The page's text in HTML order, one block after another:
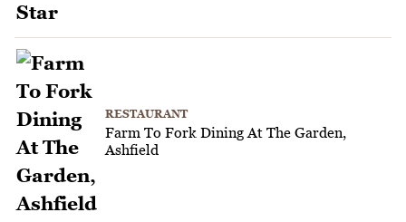
RESTAURANT
Farm To Fork Dining At The Garden,
Ashfield